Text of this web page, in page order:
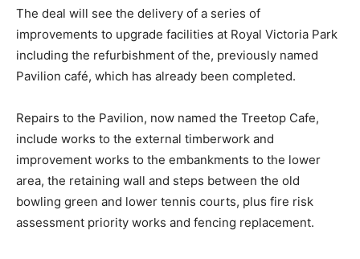
The deal will see the delivery of a series of
improvements to upgrade facilities at Royal Victoria Park
including the refurbishment of the, previously named
Pavilion café, which has already been completed.
Repairs to the Pavilion, now named the Treetop Cafe,
include works to the external timberwork and
improvement works to the embankments to the lower
area, the retaining wall and steps between the old
bowling green and lower tennis courts, plus fire risk
assessment priority works and fencing replacement.